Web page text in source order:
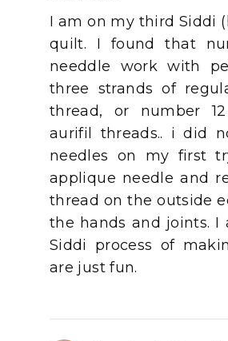
I am on my third Siddi
quilt. I found that
needdle work with
three strands of
thread, or number
aurifil threads.. i did
needles on my first
applique needle and
thread on the outside
the hands and joints. I
Siddi process of
are just fun.